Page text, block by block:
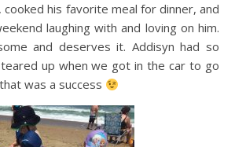
his favorite meal for dinner, and
laughing with and loving on him.
and deserves it. Addisyn had so
up when we got in the car to go
was a success